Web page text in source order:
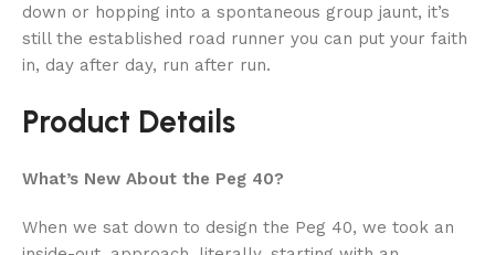
down or hopping into a spontaneous group jaunt, it’s
still the established road runner you can put your faith
in, day after day, run after run.
Product Details
What’s New About the Peg 40?
When we sat down to design the Peg 40, we took an